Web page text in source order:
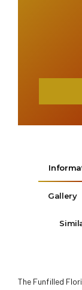
Gallery
The Funfilled